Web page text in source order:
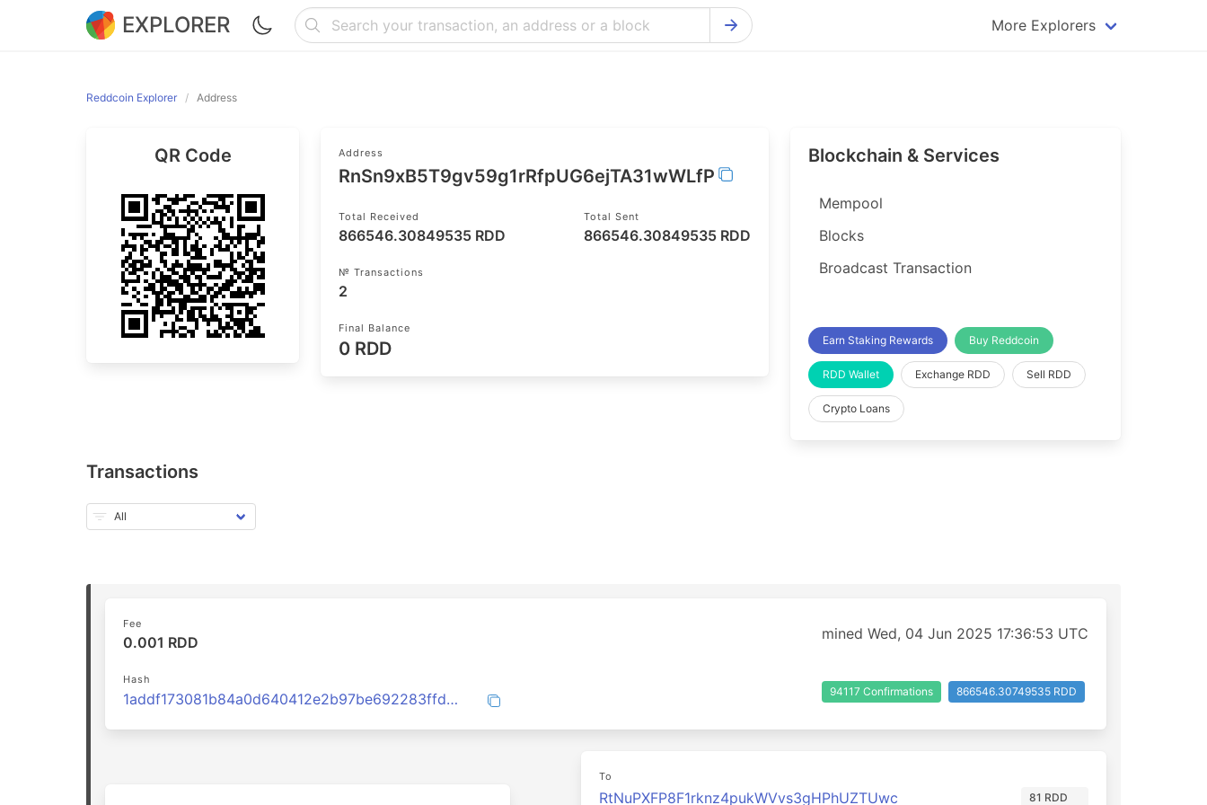
EXPLORER More Explorers
Firo Explorer
VeChain Explorer
Verge Explorer
Horizen Explorer
Qtum Explorer
Reddcoin Explorer Address
QR Code Address
RnSn9xB5T9gv59g1rRfpUG6ejTA31wWLfP
Total Received
866546.30849535 RDD
Total Sent
866546.30849535 RDD
№ Transactions
2
Final Balance
0 RDD
Blockchain & Services
Mempool
Blocks
Broadcast Transaction
Earn Staking Rewards Buy Reddcoin
RDD Wallet Exchange RDD Sell RDD
Crypto Loans
Transactions
Fee
0.001 RDD mined Wed, 04 Jun 2025 17:36:53 UTC
Hash
1addf173081b84a0d640412e2b97be692283ffd8326d76e8cc07254892710fb0 94117 Confirmations 866546.30749535 RDD
To
RtNuPXFP8F1rknz4pukWVvs3gHPhUZTUwc 81 RDD